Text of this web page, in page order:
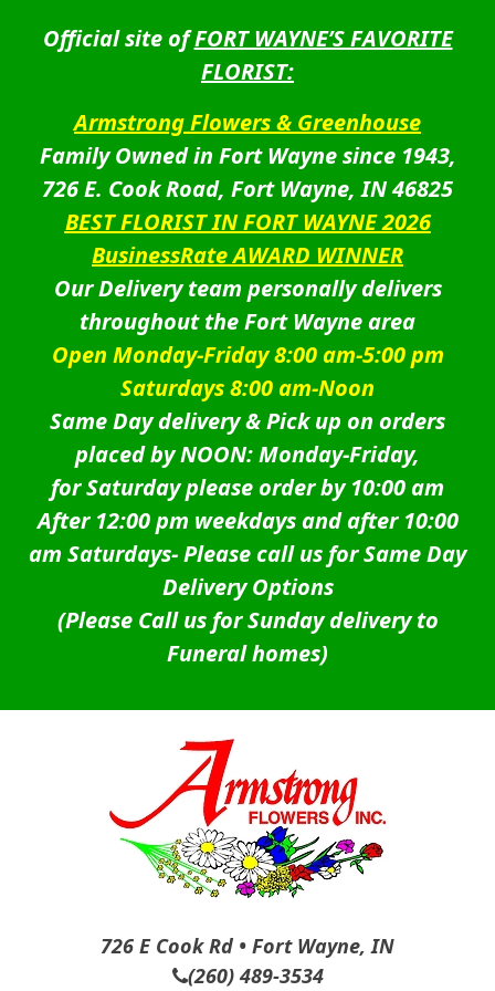
Official site ofFORT WAYNE’S FAVORITE
FLORIST:
Armstrong Flowers & Greenhouse
Family Owned in Fort Wayne since 1943,
726 E. Cook Road, Fort Wayne, IN 46825
BEST FLORIST IN FORT WAYNE 2026
BusinessRate AWARD WINNER
Our Delivery team personally delivers
throughout the Fort Wayne area
Open Monday-Friday 8:00 am-5:00 pm
Saturdays 8:00 am-Noon
Same Day delivery & Pick up on orders
placed by NOON: Monday-Friday,
for Saturday please order by 10:00 am
After 12:00 pm weekdays and after 10:00
am Saturdays-Please call us for Same Day
Delivery Options
(Please Call us for Sunday delivery to
Funeral homes)
726 E Cook Rd • Fort Wayne, IN
(260) 489-3534